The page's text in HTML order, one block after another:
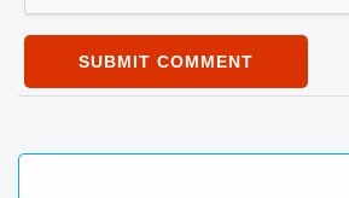
SUBMIT COMMENT